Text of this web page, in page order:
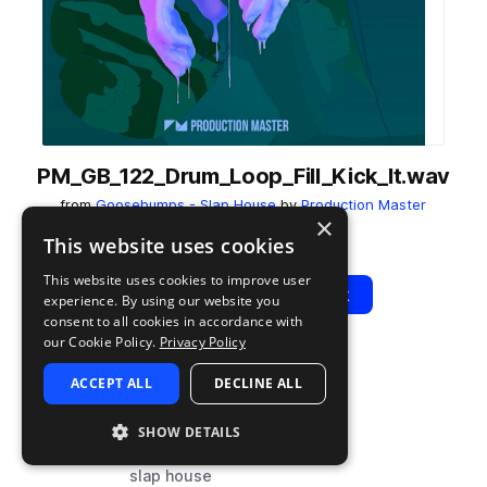
PM_GB_122_Drum_Loop_Fill_Kick_It.wav
fromGoosebumps - Slap HousebyProduction Master
Add to likes
Add to your Library (1 credit)
Copy Link
Play View Pack
TYPE
sample
BPM
122
TAGS
drums
house
slap house
×
This website uses cookies
This website uses cookies to improve user
experience. By using our website you
consent to all cookies in accordance with
our Cookie Policy. Privacy Policy
ACCEPT ALL DECLINE ALL
SHOW DETAILS